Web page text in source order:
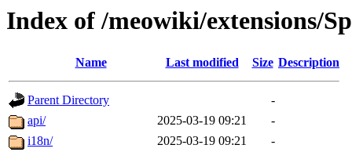
Index of /meowiki/extensions/
Name Last modified Size Description
Parent Directory
-
api/
2025-03-19 09:21
-
i18n/
2025-03-19 09:21
-